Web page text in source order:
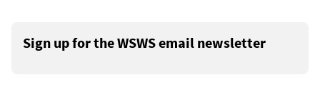
Sign up for the WSWS email newsletter